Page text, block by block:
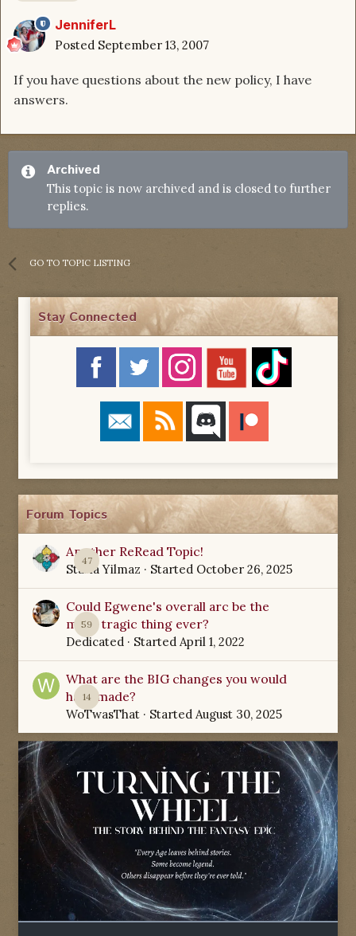
JenniferL
Posted September 13, 2007
If you have questions about the new policy, I have
answers.
Archived
This topic is now archived and is closed to further
replies.
GO TO TOPIC LISTING
Stay Connected
Forum Topics
47
Another ReRead Topic!
Starla Yilmaz · Started October 26, 2025
59
Could Egwene's overall arc be the
most tragic thing ever?
Dedicated · Started April 1, 2022
14
What are the BIG changes you would
have made?
WoTwasThat · Started August 30, 2025